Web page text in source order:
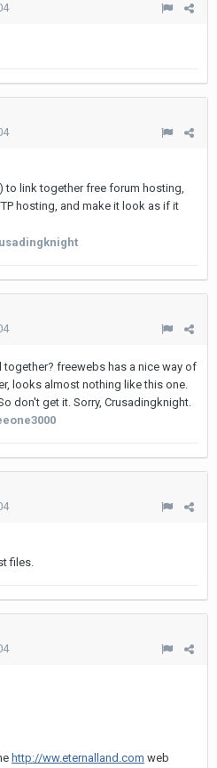
to link together free forum hosting,
hosting, and make it look as if it
together? freewebs has a nice way of
looks almost nothing like this one.
don't get it. Sorry, Crusadingknight.
files.
http://ww.eternalland.com web